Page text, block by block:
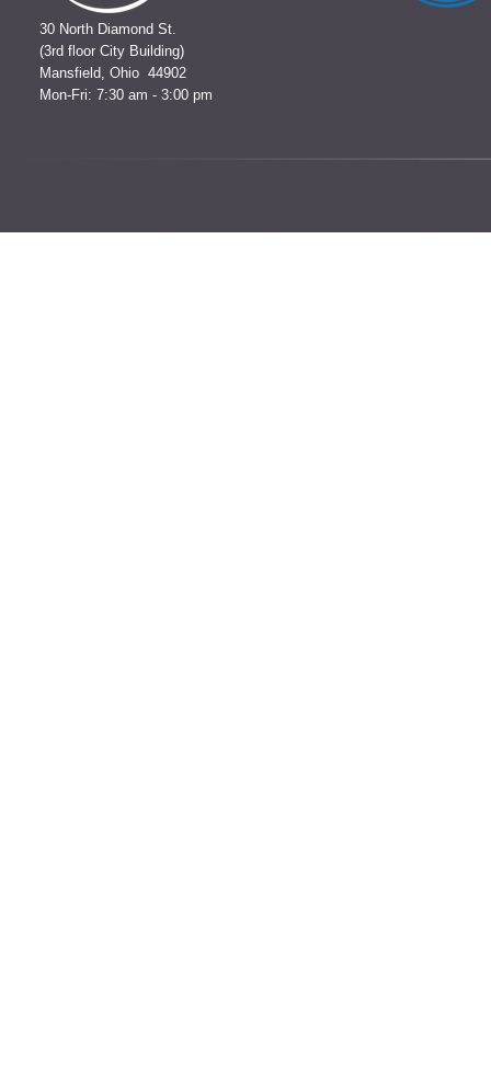
30 North Diamond St.
(3rd floor City Building)
Mansfield, Ohio 44902
Mon-Fri: 7:30 am - 3:00 pm